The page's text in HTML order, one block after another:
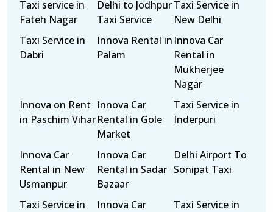
Taxi service in
Fateh Nagar
Delhi to Jodhpur
Taxi Service
Taxi Service in
New Delhi
Taxi Service in
Dabri
Innova Rental in
Palam
Innova Car
Rental in
Mukherjee
Nagar
Innova on Rent
in Paschim Vihar
Innova Car
Rental in Gole
Market
Taxi Service in
Inderpuri
Innova Car
Rental in New
Usmanpur
Innova Car
Rental in Sadar
Bazaar
Delhi Airport To
Sonipat Taxi
Taxi Service in
Innova Car
Taxi Service in